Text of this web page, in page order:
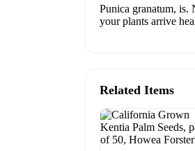
Punica granatum, is.
your plants arrive
Related Items